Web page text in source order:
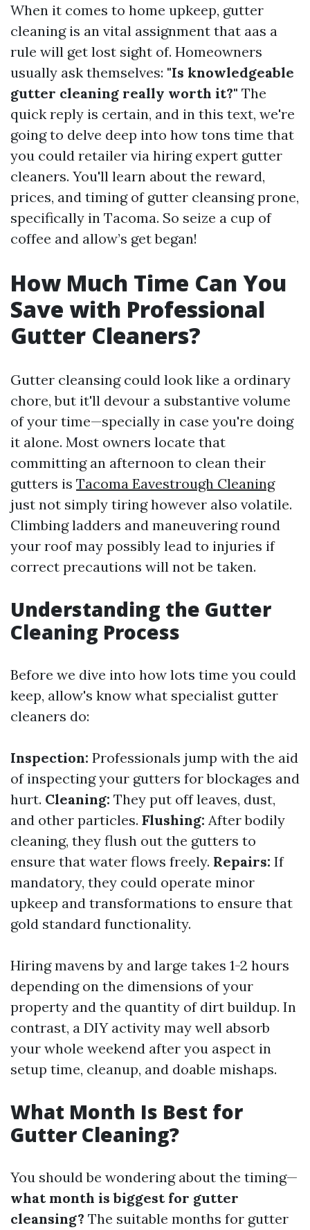
When it comes to home upkeep, gutter
cleaning is an vital assignment that aas a
rule will get lost sight of. Homeowners
usually ask themselves: "Is knowledgeable
gutter cleaning really worth it?" The
quick reply is certain, and in this text, we're
going to delve deep into how tons time that
you could retailer via hiring expert gutter
cleaners. You'll learn about the reward,
prices, and timing of gutter cleansing prone,
specifically in Tacoma. So seize a cup of
coffee and allow’s get began!
How Much Time Can You
Save with Professional
Gutter Cleaners?
Gutter cleansing could look like a ordinary
chore, but it'll devour a substantive volume
of your time—specially in case you're doing
it alone. Most owners locate that
committing an afternoon to clean their
gutters is Tacoma Eavestrough Cleaning
just not simply tiring however also volatile.
Climbing ladders and maneuvering round
your roof may possibly lead to injuries if
correct precautions will not be taken.
Understanding the Gutter
Cleaning Process
Before we dive into how lots time you could
keep, allow's know what specialist gutter
cleaners do:
Inspection: Professionals jump with the aid
of inspecting your gutters for blockages and
hurt. Cleaning: They put off leaves, dust,
and other particles. Flushing: After bodily
cleaning, they flush out the gutters to
ensure that water flows freely. Repairs: If
mandatory, they could operate minor
upkeep and transformations to ensure that
gold standard functionality.
Hiring mavens by and large takes 1-2 hours
depending on the dimensions of your
property and the quantity of dirt buildup. In
contrast, a DIY activity may well absorb
your whole weekend after you aspect in
setup time, cleanup, and doable mishaps.
What Month Is Best for
Gutter Cleaning?
You should be wondering about the timing—
what month is biggest for gutter
cleansing? The suitable months for gutter